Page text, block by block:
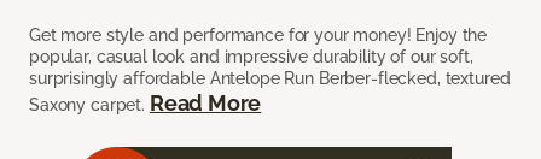
Get more style and performance for your money! Enjoy the
popular, casual look and impressive durability of our soft,
surprisingly affordable Antelope Run Berber-flecked, textured
Saxony carpet. Read More